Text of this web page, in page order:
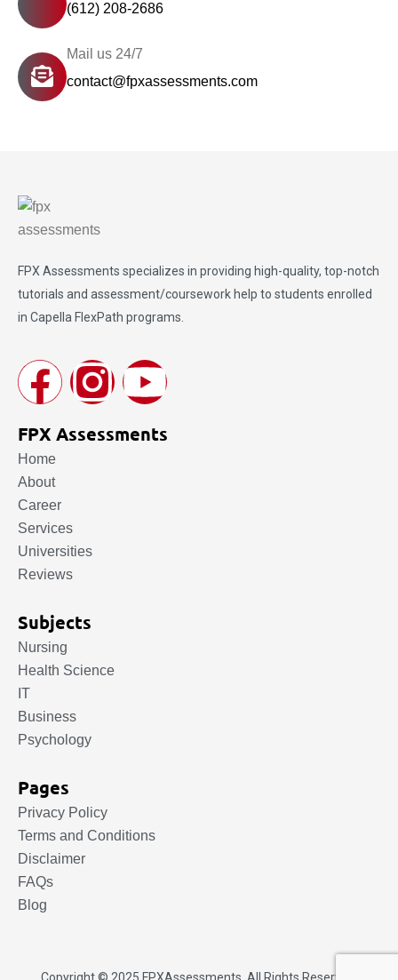
(612) 208-2686
Mail us 24/7
contact@fpxassessments.com
FPX Assessments specializes in providing high-quality, top-notch
tutorials and assessment/coursework help to students enrolled
in Capella FlexPath programs.
FPX Assessments
Home
About
Career
Services
Universities
Reviews
Subjects
Nursing
Health Science
IT
Business
Psychology
Pages
Privacy Policy
Terms and Conditions
Disclaimer
FAQs
Blog